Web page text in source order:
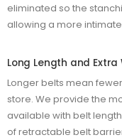
eliminated so the
allowing a more
Long Length and
Longer belts mean
store. We provide the
available with belt
of retractable belt